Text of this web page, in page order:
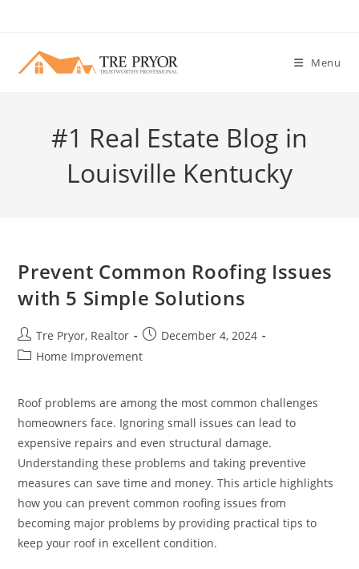
content
Menu
#1 Real Estate Blog in
Louisville Kentucky
Prevent Common Roofing Issues
with 5 Simple Solutions
Post
author:
Tre Pryor, Realtor
Post
published:
December 4, 2024
PostHome Improvement
Roof problems are among the most common challenges
homeowners face. Ignoring small issues can lead to
expensive repairs and even structural damage.
Understanding these problems and taking preventive
measures can save time and money. This article highlights
how you can prevent common roofing issues from
becoming major problems by providing practical tips to
keep your roof in excellent condition.